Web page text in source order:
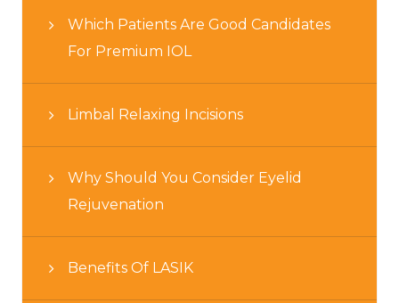
Which Patients Are Good Candidates
For Premium IOL
Limbal Relaxing Incisions
Why Should You Consider Eyelid
Rejuvenation
Benefits Of LASIK